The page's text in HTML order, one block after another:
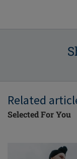
Related
Selected For You